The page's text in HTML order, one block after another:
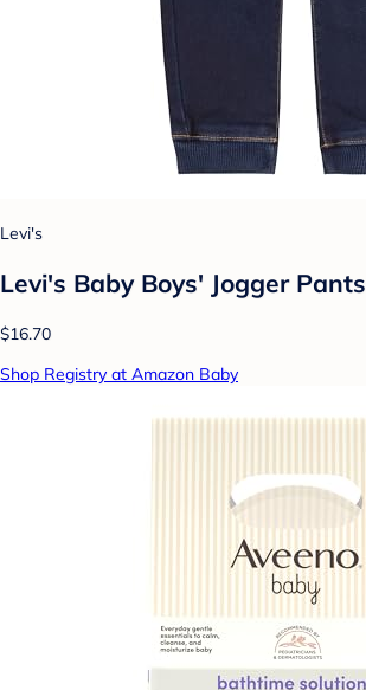
Levi's
Levi's Baby Boys' Jogger Pants
$16.70
Shop Registry at Amazon Baby